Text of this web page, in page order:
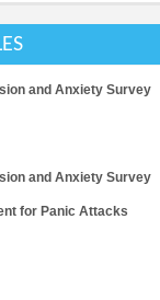
and Anxiety Survey
and Anxiety Survey
for Panic Attacks